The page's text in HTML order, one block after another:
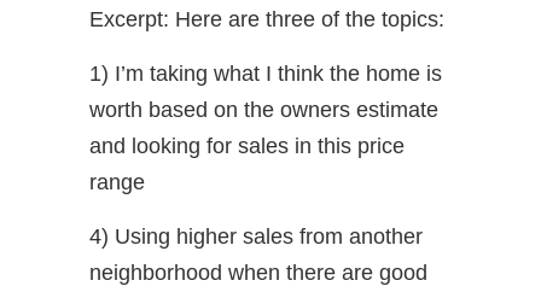
Excerpt: Here are three of the topics:
1) I’m taking what I think the home is
worth based on the owners estimate
and looking for sales in this price
range
4) Using higher sales from another
neighborhood when there are good